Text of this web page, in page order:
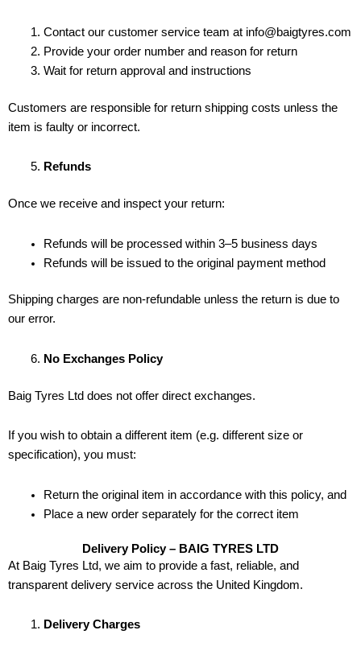
Contact our customer service team at info@baigtyres.com
Provide your order number and reason for return
Wait for return approval and instructions
Customers are responsible for return shipping costs unless the
item is faulty or incorrect.
Refunds
Once we receive and inspect your return:
Refunds will be processed within 3–5 business days
Refunds will be issued to the original payment method
Shipping charges are non-refundable unless the return is due to
our error.
No Exchanges Policy
Baig Tyres Ltd does not offer direct exchanges.
If you wish to obtain a different item (e.g. different size or
specification), you must:
Return the original item in accordance with this policy, and
Place a new order separately for the correct item
Delivery Policy – BAIG TYRES LTD
At Baig Tyres Ltd, we aim to provide a fast, reliable, and
transparent delivery service across the United Kingdom.
Delivery Charges